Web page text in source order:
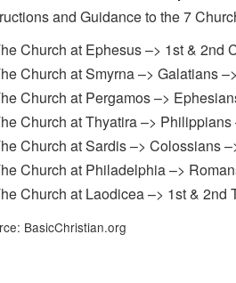
and Guidance to the 7
Church at Ephesus –> 1st & 2nd
Church at Smyrna –> Galatians
Church at Pergamos –>
Church at Thyatira –>
Church at Sardis –> Colossians
Church at Philadelphia –>
Church at Laodicea –> 1st &
BasicChristian.org